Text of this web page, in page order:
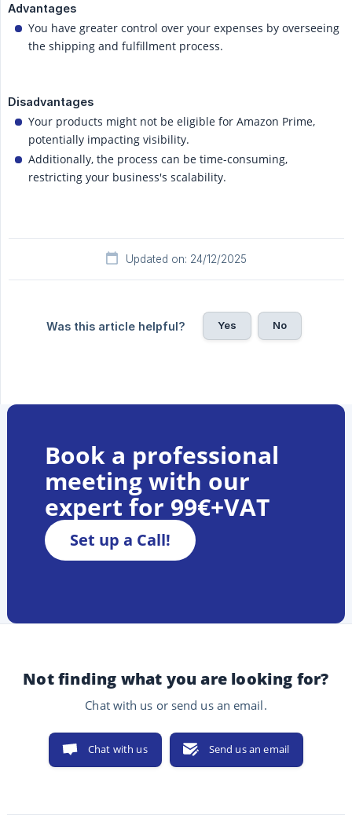
Advantages
You have greater control over your expenses by overseeing
the shipping and fulfillment process.
Disadvantages
Your products might not be eligible for Amazon Prime,
potentially impacting visibility.
Additionally, the process can be time-consuming,
restricting your business's scalability.
Updated on: 24/12/2025
Was this article helpful? Yes No
Book a professional
meeting with our
expert for 99€+VAT
Set up a Call!
Not finding what you are looking for?
Chat with us or send us an email.
Chat with us Send us an email